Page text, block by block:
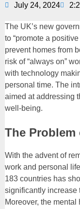
July 24, 2024
The UK’s new
to “promote a
prevent homes from
risk of “always on”
with technology
personal time. The
aimed at addressing
well-being.
The Problem
With the advent of
work and personal
183 countries has
significantly increase
Moreover, the